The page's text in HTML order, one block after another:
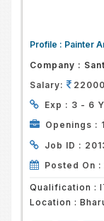
Profile : Painter
Company :
Salary:
Exp : 3 - 6
Openings :
Job ID :
Posted On :
Qualification :
Location :